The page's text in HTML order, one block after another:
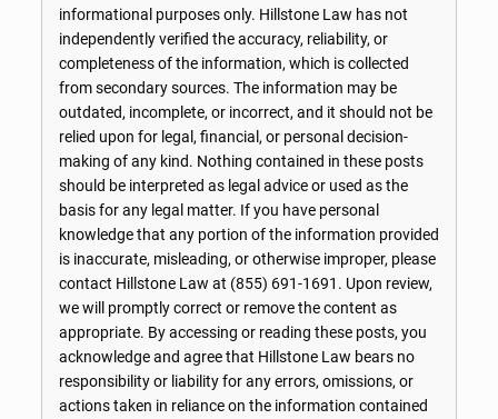
informational purposes only. Hillstone Law has not
independently verified the accuracy, reliability, or
completeness of the information, which is collected
from secondary sources. The information may be
outdated, incomplete, or incorrect, and it should not be
relied upon for legal, financial, or personal decision-
making of any kind. Nothing contained in these posts
should be interpreted as legal advice or used as the
basis for any legal matter. If you have personal
knowledge that any portion of the information provided
is inaccurate, misleading, or otherwise improper, please
contact Hillstone Law at (855) 691-1691 . Upon review,
we will promptly correct or remove the content as
appropriate. By accessing or reading these posts, you
acknowledge and agree that Hillstone Law bears no
responsibility or liability for any errors, omissions, or
actions taken in reliance on the information contained